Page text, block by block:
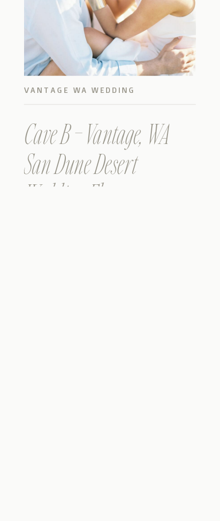
Cave B – Vantage, WA
San Dune Desert
Wedding Elopement –
VANTAGE WA WEDDING